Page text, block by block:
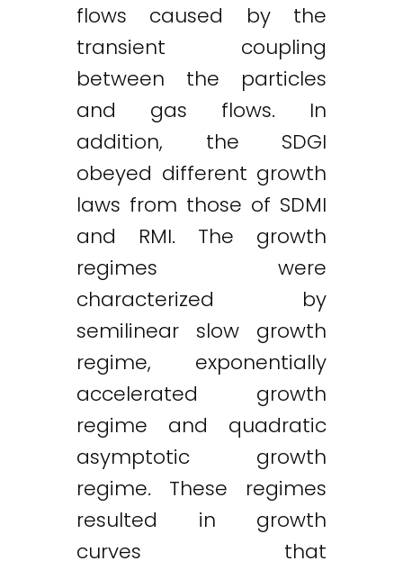
flows caused by the
transient coupling
between the particles
and gas flows. In
addition, the SDGI
obeyed different growth
laws from those of SDMI
and RMI. The growth
regimes were
characterized by
semilinear slow growth
regime, exponentially
accelerated growth
regime and quadratic
asymptotic growth
regime. These regimes
resulted in growth
curves that